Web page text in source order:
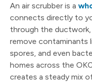
An air scrubber is a
connects directly to
through the
remove contaminants
spores, and even
homes across the
creates a steady mix